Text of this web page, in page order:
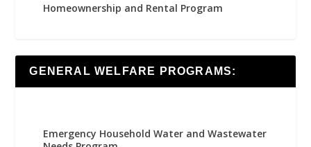
Homeownership and Rental Program
GENERAL WELFARE PROGRAMS:
Emergency Household Water and Wastewater